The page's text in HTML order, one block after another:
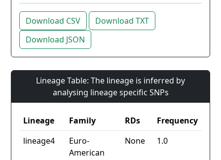
Download CSV
Download TXT
Download JSON
Lineage Table: The lineage is inferred by
analysing lineage specific SNPs
Lineage Family RDs
Frequency
lineage4
Euro-
American
None 1.0